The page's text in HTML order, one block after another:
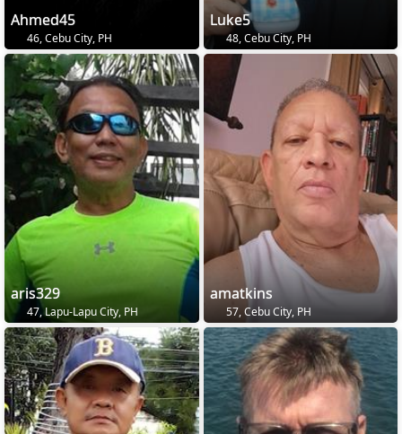
Ahmed45
46, Cebu City, PH
Luke5
48, Cebu City, PH
aris329
47, Lapu-Lapu City, PH
amatkins
57, Cebu City, PH